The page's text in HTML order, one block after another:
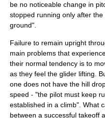
be no noticeable change in
stopped running only after
ground".
Failure to remain upright
main problems that
their normal tendency is to
as they feel the glider lifting.
one does not have the hill
speed - "the pilot must keep
established in a climb". What
between a successful takeoff